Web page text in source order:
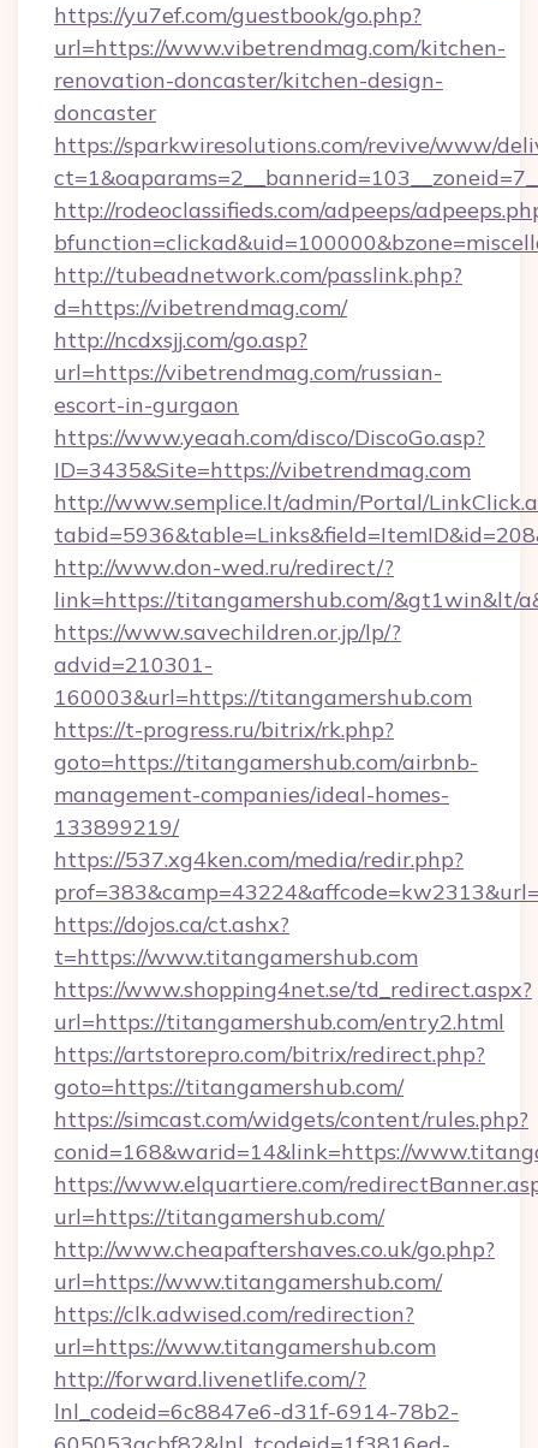
https://yu7ef.com/guestbook/go.php?
url=https://www.vibetrendmag.com/kitchen-
renovation-doncaster/kitchen-design-
doncaster
https://sparkwiresolutions.com/revive/www/
http://rodeoclassifieds.com/adpeeps/
http://tubeadnetwork.com/passlink.php?
d=https://vibetrendmag.com/
http://ncdxsjj.com/go.asp?
url=https://vibetrendmag.com/russian-
escort-in-gurgaon
https://www.yeaah.com/disco/DiscoGo.asp?
ID=3435&Site=https://vibetrendmag.com
http://www.semplice.lt/admin/Portal/
http://www.don-wed.ru/redirect/?
link=https://titangamershub.com/&gt1win&lt/
https://www.savechildren.or.jp/lp/?
advid=210301-
160003&url=https://titangamershub.com
https://t-progress.ru/bitrix/rk.php?
goto=https://titangamershub.com/airbnb-
management-companies/ideal-homes-
133899219/
https://537.xg4ken.com/media/redir.php?
https://dojos.ca/ct.ashx?
t=https://www.titangamershub.com
https://www.shopping4net.se/td_redirect.aspx?
url=https://titangamershub.com/entry2.html
https://artstorepro.com/bitrix/redirect.php?
goto=https://titangamershub.com/
https://simcast.com/widgets/content/rules.php?
conid=168&warid=14&link=https://
https://www.elquartiere.com/
url=https://titangamershub.com/
http://www.cheapaftershaves.co.uk/go.php?
url=https://www.titangamershub.com/
https://clk.adwised.com/redirection?
url=https://www.titangamershub.com
http://forward.livenetlife.com/?
lnl_codeid=6c8847e6-d31f-6914-78b2-